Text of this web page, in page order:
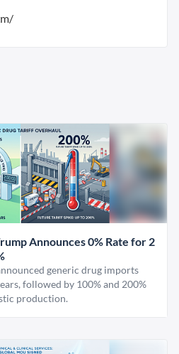
Announces 0% Rate for 2
generic drug imports
followed by 100% and 200%
production.